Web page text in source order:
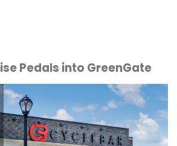
Pedals into GreenGate